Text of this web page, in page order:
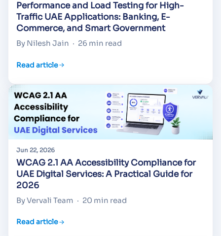
Performance and Load Testing for High-
Traffic UAE Applications: Banking, E-
Commerce, and Smart Government
By Nilesh Jain · 26 min read
Read article
Jun 22, 2026
WCAG 2.1 AA Accessibility Compliance for
UAE Digital Services: A Practical Guide for
2026
By Vervali Team · 20 min read
Read article